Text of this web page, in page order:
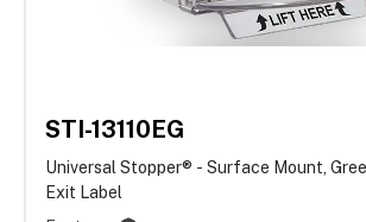
STI-13110EG
Universal Stopper® - Surface Mount,
Exit Label